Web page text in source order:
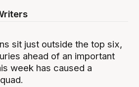
sit just outside the top six,
ahead of an important
week has caused a